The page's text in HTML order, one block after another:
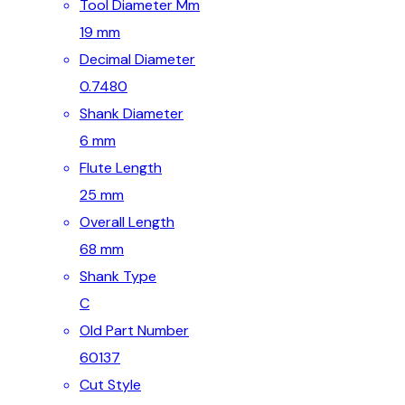
Tool Diameter Mm
19 mm
Decimal Diameter
0.7480
Shank Diameter
6 mm
Flute Length
25 mm
Overall Length
68 mm
Shank Type
C
Old Part Number
60137
Cut Style